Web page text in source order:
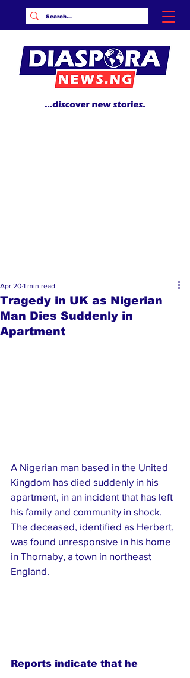
Tragedy in UK as Nigerian
Man Dies Suddenly in
Apartment
Apr 20 1 min read
A Nigerian man based in the United
Kingdom has died suddenly in his
apartment, in an incident that has left
his family and community in shock.
The deceased, identified as Herbert,
was found unresponsive in his home
in Thornaby, a town in northeast
England.
Reports indicate that he